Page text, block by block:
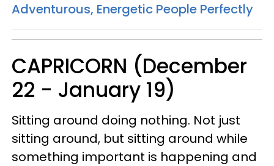
Adventurous, Energetic People Perfectly
CAPRICORN (December
22 - January 19)
Sitting around doing nothing. Not just
sitting around, but sitting around while
something important is happening and